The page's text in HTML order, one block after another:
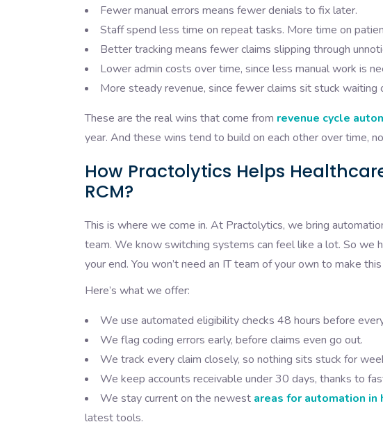
Fewer manual errors means fewer denials to fix later.
Staff spend less time on repeat tasks. More time on
Better tracking means fewer claims slipping through
Lower admin costs over time, since less manual work is
More steady revenue, since fewer claims sit stuck waiting
These are the real wins that come from revenue cycle
year. And these wins tend to build on each other over time,
How Practolytics Helps
RCM?
This is where we come in. At Practolytics, we bring
team. We know switching systems can feel like a lot. So we
your end. You won’t need an IT team of your own to make
Here’s what we offer:
We use automated eligibility checks 48 hours before
We flag coding errors early, before claims even go out.
We track every claim closely, so nothing sits stuck for
We keep accounts receivable under 30 days, thanks to
We stay current on the newest areas for automation in
latest tools.